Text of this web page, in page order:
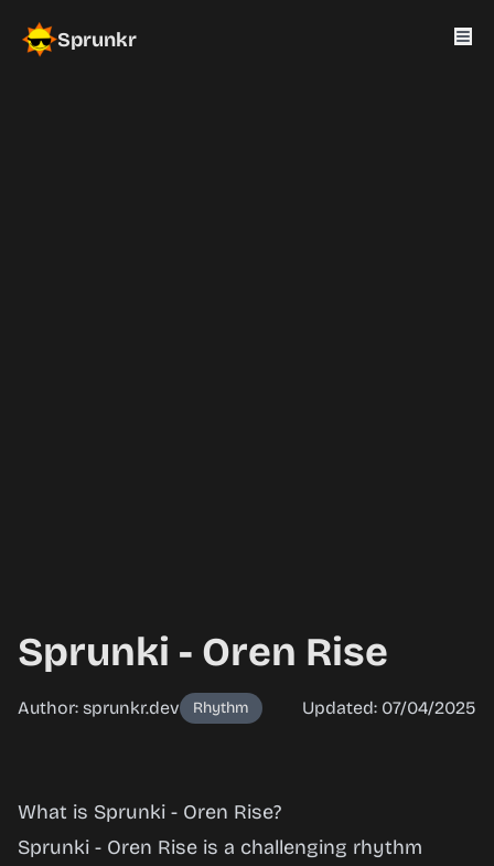
Sprunkr
Sprunki - Oren Rise
Author: sprunkr.dev Rhythm Updated: 07/04/2025
Sprunki -
Oren
What is Sprunki - Oren Rise?
Sprunki - Oren Rise is a challenging rhythm